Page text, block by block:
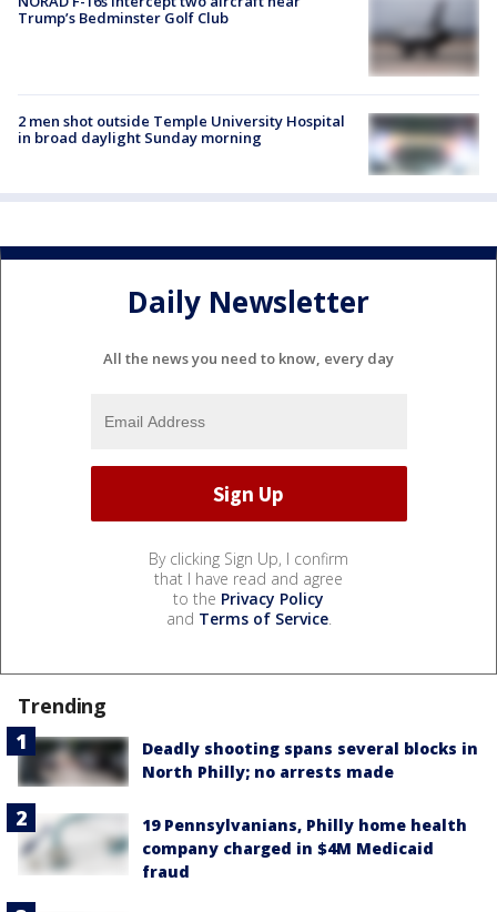
Trump’s Bedminster Golf Club
2 men shot outside Temple University Hospital
in broad daylight Sunday morning
Daily Newsletter
All the news you need to know, every day
By clicking Sign Up, I confirm
that I have read and agree
to the Privacy Policy
and Terms of Service.
Trending
Deadly shooting spans several blocks in
North Philly; no arrests made
19 Pennsylvanians, Philly home health
company charged in $4M Medicaid
fraud